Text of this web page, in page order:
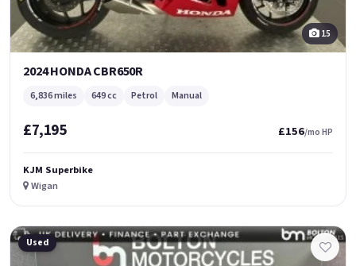
15
2024 HONDA CBR650R
6,836 miles 649 cc Petrol Manual
£7,195 £156/mo HP
KJM Superbike
Wigan
Used